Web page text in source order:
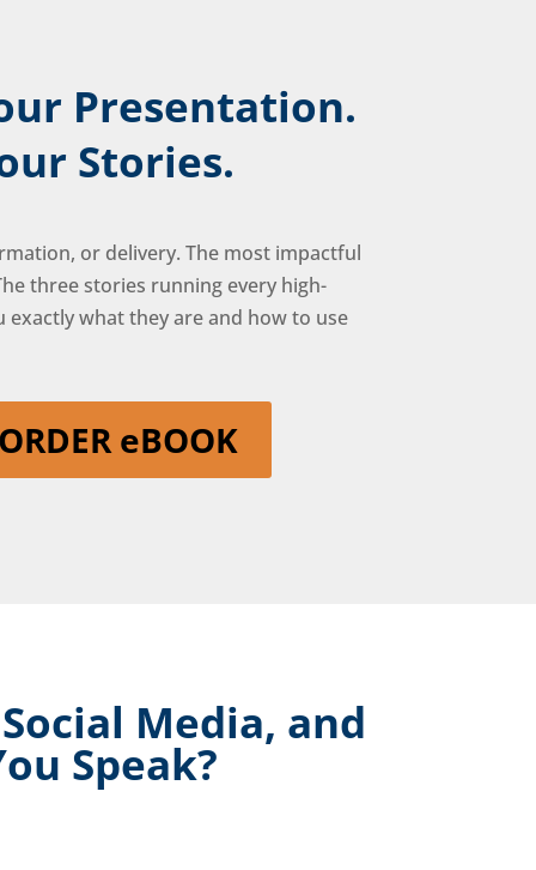
Presentation.
Stories.
or delivery. The most impactful
three stories running every high-
what they are and how to use
ORDER eBOOK
Media, and
Speak?